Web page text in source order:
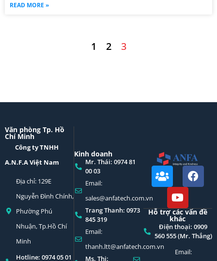
READ MORE »
1 2 3
Văn phòng Tp. Hồ
Chí Minh
Công ty TNHH
A.N.F.A Việt Nam
Địa chỉ: 129E
Nguyễn Đình Chính,
Phường Phú
Nhuận, Tp.Hồ Chí
Minh
Hotline: 0974 05 01
Kinh doanh
Mr. Thái: 0974 81
00 03
Email:
sales@anfatech.com.vn
Trang Thanh: 0973
845 319
Email:
thanh.ltt@anfatech.com.vn
Ms. Thi:
Hỗ trợ các vấn đề
khác
Điện thoại: 0909
560 555 (Mr. Thắng)
Email: